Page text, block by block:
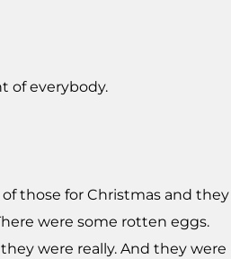
of everybody.
those for Christmas and they
were some rotten eggs.
were really. And they were